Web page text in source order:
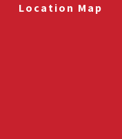
Location Map